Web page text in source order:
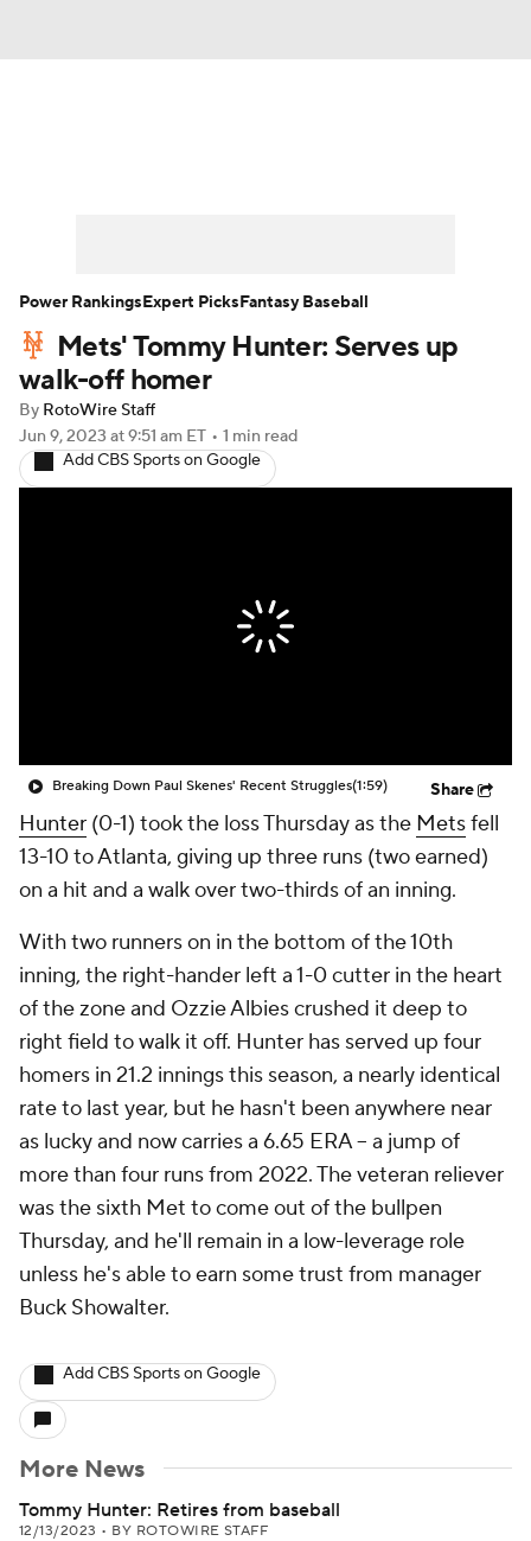
Player Search Stats Injury Report
Mets' Tommy Hunter: Serves up
walk-off homer
By RotoWire Staff
Jun 9, 2023 at 9:51 am ET • 1 min read
Add CBS Sports on Google
Breaking Down Paul Skenes' Recent Struggles(1:59) Share
Hunter (0-1) took the loss Thursday as the Metsfell
13-10 to Atlanta, giving up three runs (two earned)
on a hit and a walk over two-thirds of an inning.
With two runners on in the bottom of the 10th
inning, the right-hander left a 1-0 cutter in the heart
of the zone and Ozzie Albies crushed it deep to
right field to walk it off. Hunter has served up four
homers in 21.2 innings this season, a nearly identical
rate to last year, but he hasn't been anywhere near
as lucky and now carries a 6.65 ERA -- a jump of
more than four runs from 2022. The veteran reliever
was the sixth Met to come out of the bullpen
Thursday, and he'll remain in a low-leverage role
unless he's able to earn some trust from manager
Buck Showalter.
Add CBS Sports on Google
More News
Tommy Hunter: Retires from baseball
12/13/2023 • BY ROTOWIRE STAFF
Power RankingsExpert PicksFantasy Baseball